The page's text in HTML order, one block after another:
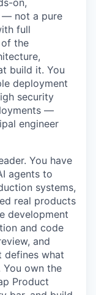
on,
— not a pure
full
the
build it. You
deployment
security
—
engineer
You have
agents to
systems,
real products
development
and code
and
defines what
own the
Product